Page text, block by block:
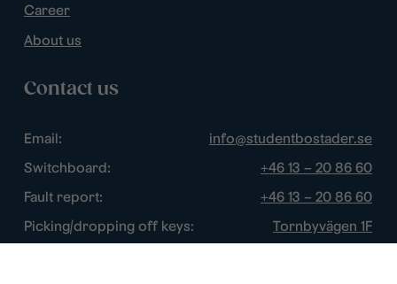
Career
About us
Contact us
Email:
info@studentbostader.se
Switchboard:
+46 13 – 20 86 60
Fault report:
+46 13 – 20 86 60
Picking/dropping off keys:
Tornbyvägen 1F